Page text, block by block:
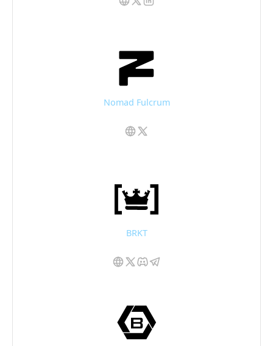
Nomad Fulcrum
BRKT